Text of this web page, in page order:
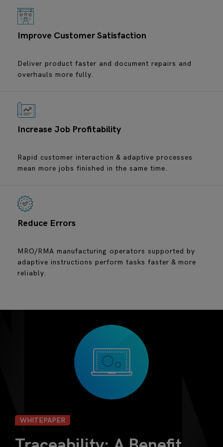
Improve Customer Satisfaction
Deliver product faster and document repairs and
overhauls more fully.
Increase Job Profitability
Rapid customer interaction & adaptive processes
mean more jobs finished in the same time.
Reduce Errors
MRO/RMA manufacturing operators supported by
adaptive instructions perform tasks faster & more
reliably.
WHITEPAPER